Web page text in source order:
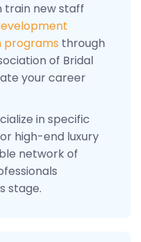
new staff
programs through
of Bridal
your career
in specific
high-end luxury
network of
stage.